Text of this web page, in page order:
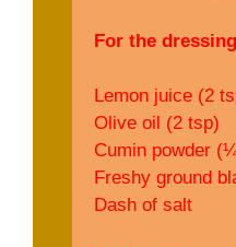
For the
Lemon juice (2
Olive oil (2 tsp)
Cumin powder
Freshy ground
Dash of salt